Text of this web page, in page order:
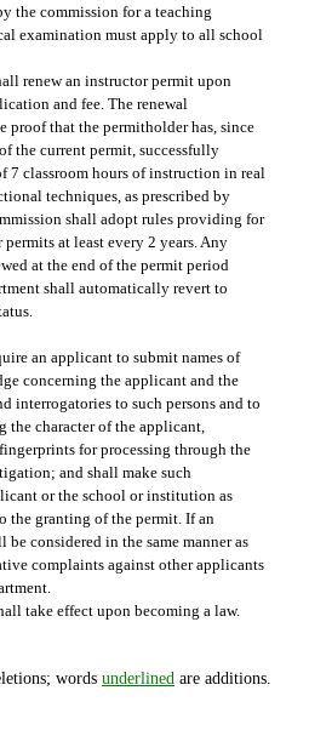
the commission for a teaching
examination must apply to all school
renew an instructor permit upon
and fee. The renewal
proof that the permitholder has, since
the current permit, successfully
7 classroom hours of instruction in real
techniques, as prescribed by
shall adopt rules providing for
at least every 2 years. Any
at the end of the permit period
shall automatically revert to
an applicant to submit names of
concerning the applicant and the
interrogatories to such persons and to
the character of the applicant,
for processing through the
and shall make such
or the school or institution as
the granting of the permit. If an
considered in the same manner as
complaints against other applicants
take effect upon becoming a law.
words underlined are additions.